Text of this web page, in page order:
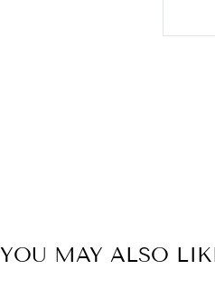
YOU MAY ALSO